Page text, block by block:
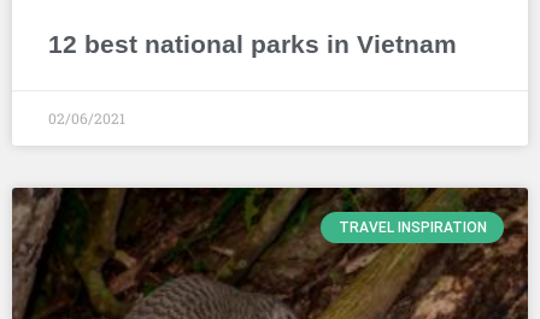
12 best national parks in Vietnam
02/06/2021
TRAVEL INSPIRATION